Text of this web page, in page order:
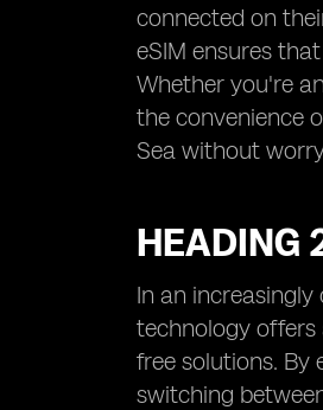
connected on
eSIM ensures
Whether you're
the convenience
Sea without
HEADING
In an
technology offers
free solutions. By
switching